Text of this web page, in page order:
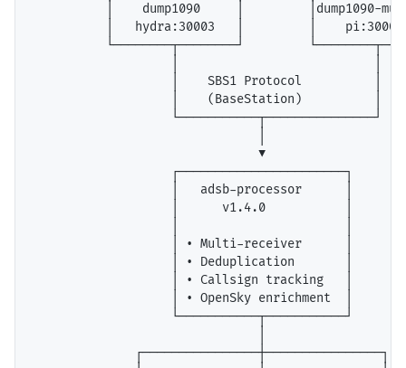
│    dump1090     │         │dump1090-
│   hydra:30003   │         │
└────────┬────────┘
                   │    SBS1 Protocol          │
                   │    (BaseStation)          │
                   └───────────┬───────────────┘
                               ▼
                   ┌───────────────────────┐
                   │   adsb-processor      │
                   │      v1.4.0           │
                   │ • Multi-receiver      │
                   │ • Deduplication       │
                   │ • Callsign tracking   │
                   │ • OpenSky enrichment  │
                   └───────────┬───────────┘
              ┌────────────────┼────────────────┐